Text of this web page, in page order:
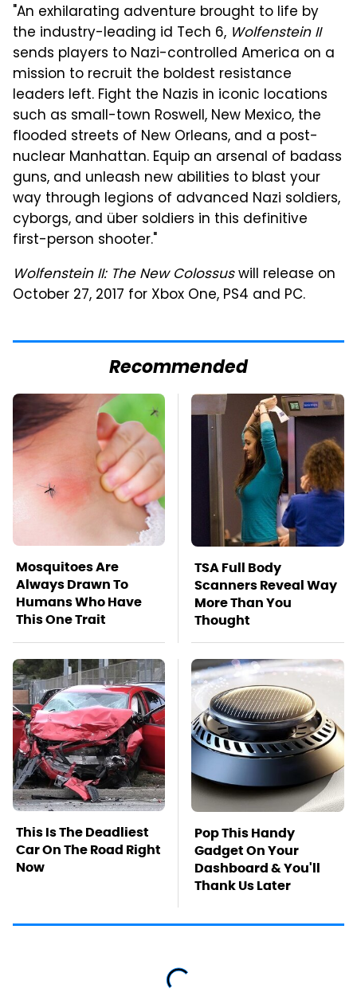
"An exhilarating adventure brought to life by
the industry-leading id Tech 6, Wolfenstein II
sends players to Nazi-controlled America on a
mission to recruit the boldest resistance
leaders left. Fight the Nazis in iconic locations
such as small-town Roswell, New Mexico, the
flooded streets of New Orleans, and a post-
nuclear Manhattan. Equip an arsenal of badass
guns, and unleash new abilities to blast your
way through legions of advanced Nazi soldiers,
cyborgs, and über soldiers in this definitive
first-person shooter."
Wolfenstein II: The New Colossuswill release on
October 27, 2017 for Xbox One, PS4 and PC.
Recommended
Mosquitoes Are
Always Drawn To
Humans Who Have
This One Trait
TSA Full Body
Scanners Reveal Way
More Than You
Thought
This Is The Deadliest
Car On The Road Right
Now
Pop This Handy
Gadget On Your
Dashboard & You'll
Thank Us Later